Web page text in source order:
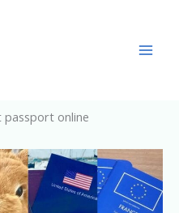
passport online